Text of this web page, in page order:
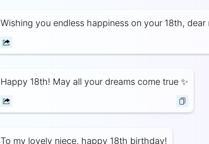
Wishing you endless happiness on your 18th, dear
Happy 18th! May all your dreams come true ✨
To my lovely niece, happy 18th birthday!